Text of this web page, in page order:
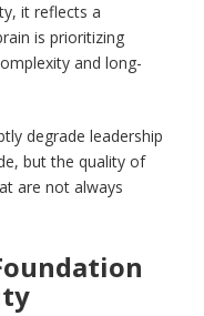
it reflects a
is prioritizing
and long-
degrade leadership
but the quality of
are not always